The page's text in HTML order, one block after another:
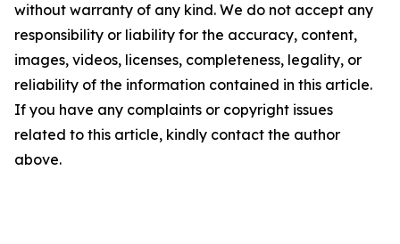
without warranty of any kind. We do not accept any
responsibility or liability for the accuracy, content,
images, videos, licenses, completeness, legality, or
reliability of the information contained in this article.
If you have any complaints or copyright issues
related to this article, kindly contact the author
above.